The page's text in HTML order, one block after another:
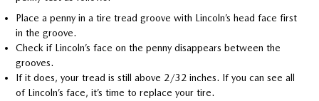
Place a penny in a tire tread groove with Lincoln’s head face first
in the groove.
Check if Lincoln’s face on the penny disappears between the
grooves.
If it does, your tread is still above 2/32 inches. If you can see all
of Lincoln’s face, it’s time to replace your tire.